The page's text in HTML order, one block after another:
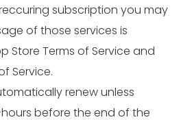
subscription you may
of those services is
Store Terms of Service and
Service.
renew unless
before the end of the